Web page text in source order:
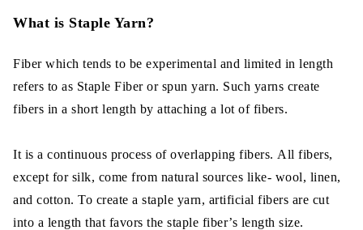
Features of Staple Yarn
What is Filament Yarn?
Features of Filament Yarn:
The Difference between Staple Yarn vs
Filament Yarn
What is Staple Yarn?
Fiber which tends to be experimental and limited in length
refers to as Staple Fiber or spun yarn. Such yarns create
fibers in a short length by attaching a lot of fibers.
It is a continuous process of overlapping fibers. All fibers,
except for silk, come from natural sources like- wool, linen,
and cotton. To create a staple yarn, artificial fibers are cut
into a length that favors the staple fiber’s length size.